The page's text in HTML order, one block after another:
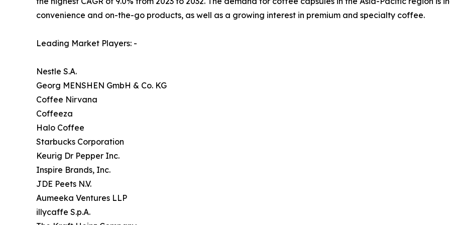
convenience and on-the-go products, as well as a growing interest in premium and specialty coffee.
Leading Market Players: -
Nestle S.A.
Georg MENSHEN GmbH & Co. KG
Coffee Nirvana
Coffeeza
Halo Coffee
Starbucks Corporation
Keurig Dr Pepper Inc.
Inspire Brands, Inc.
JDE Peets N.V.
Aumeeka Ventures LLP
illycaffe S.p.A.